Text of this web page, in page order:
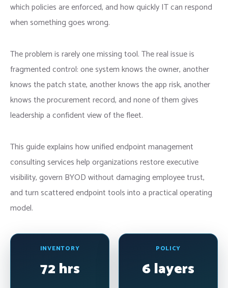
which policies are enforced, and how quickly IT can respond
when something goes wrong.
The problem is rarely one missing tool. The real issue is
fragmented control: one system knows the owner, another
knows the patch state, another knows the app risk, another
knows the procurement record, and none of them gives
leadership a confident view of the fleet.
This guide explains how unified endpoint management
consulting services help organizations restore executive
visibility, govern BYOD without damaging employee trust,
and turn scattered endpoint tools into a practical operating
model.
INVENTORY
72 hrs
POLICY
6 layers